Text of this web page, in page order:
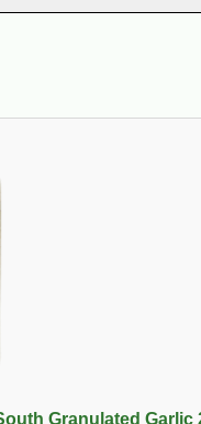
Granulated Garlic